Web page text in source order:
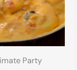
Party